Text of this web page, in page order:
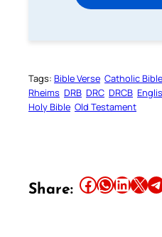
Tags: Bible Verse Catholic Bible
Rheims DRB DRC DRCB
Holy Bible Old Testament
Share: Share this article on Facebook Share this article on WhatsApp Share this article on LinkedIn Share this article on X Share this article on Telegram